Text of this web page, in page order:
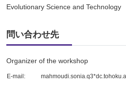
Evolutionary Science and Technology
問い合わせ先
Organizer of the workshop
E-mail: